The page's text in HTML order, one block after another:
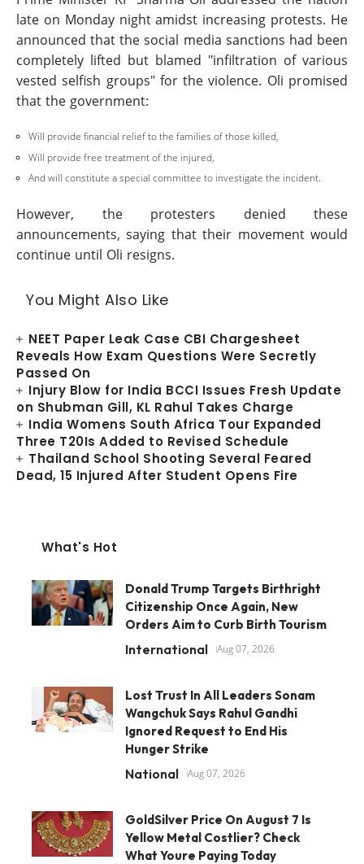
late on Monday night amidst increasing protests. He
announced that the social media sanctions had been
completely lifted but blamed "infiltration of various
vested selfish groups" for the violence. Oli promised
that the government:
Will provide financial relief to the families of those killed,
Will provide free treatment of the injured,
And will constitute a special committee to investigate the incident.
However, the protesters denied these
announcements, saying that their movement would
continue until Oli resigns.
You Might Also Like
NEET Paper Leak Case CBI Chargesheet
Reveals How Exam Questions Were Secretly
Passed On
Injury Blow for India BCCI Issues Fresh Update
on Shubman Gill, KL Rahul Takes Charge
India Womens South Africa Tour Expanded
Three T20Is Added to Revised Schedule
Thailand School Shooting Several Feared
Dead, 15 Injured After Student Opens Fire
What's Hot
Donald Trump Targets Birthright
Citizenship Once Again, New
Orders Aim to Curb Birth Tourism
International Aug 07, 2026
Lost Trust In All Leaders Sonam
Wangchuk Says Rahul Gandhi
Ignored Request to End His
Hunger Strike
National Aug 07, 2026
GoldSilver Price On August 7 Is
Yellow Metal Costlier? Check
What Youre Paying Today